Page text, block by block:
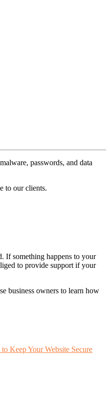
passwords, and data
to our clients.
If something happens to your
to provide support if your
business owners to learn how
Keep Your Website Secure